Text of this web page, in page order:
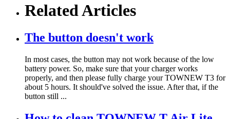
Related Articles
The button doesn't work
In most cases, the button may not work because of the low
battery power. So, make sure that your charger works
properly, and then please fully charge your TOWNEW T3 for
about 5 hours. It should've solved the issue. After that, if the
button still ...